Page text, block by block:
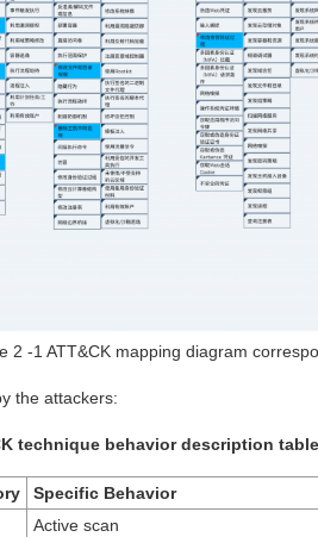
2 ‑1 ATT&CK mapping diagram
the attackers:
technique behavior description
Specific Behavior
Active scan